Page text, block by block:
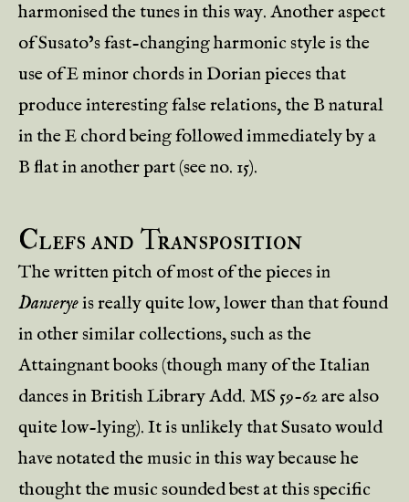
harmonised the tunes in this way. Another aspect
of Susato’s fast-changing harmonic style is the
use of E minor chords in Dorian pieces that
produce interesting false relations, the B natural
in the E chord being followed immediately by a
B flat in another part (see no. 15).
Clefs and Transposition
The written pitch of most of the pieces in
Danseryeis really quite low, lower than that found
in other similar collections, such as the
Attaingnant books (though many of the Italian
dances in British Library Add. MS 59-62 are also
quite low-lying). It is unlikely that Susato would
have notated the music in this way because he
thought the music sounded best at this specific